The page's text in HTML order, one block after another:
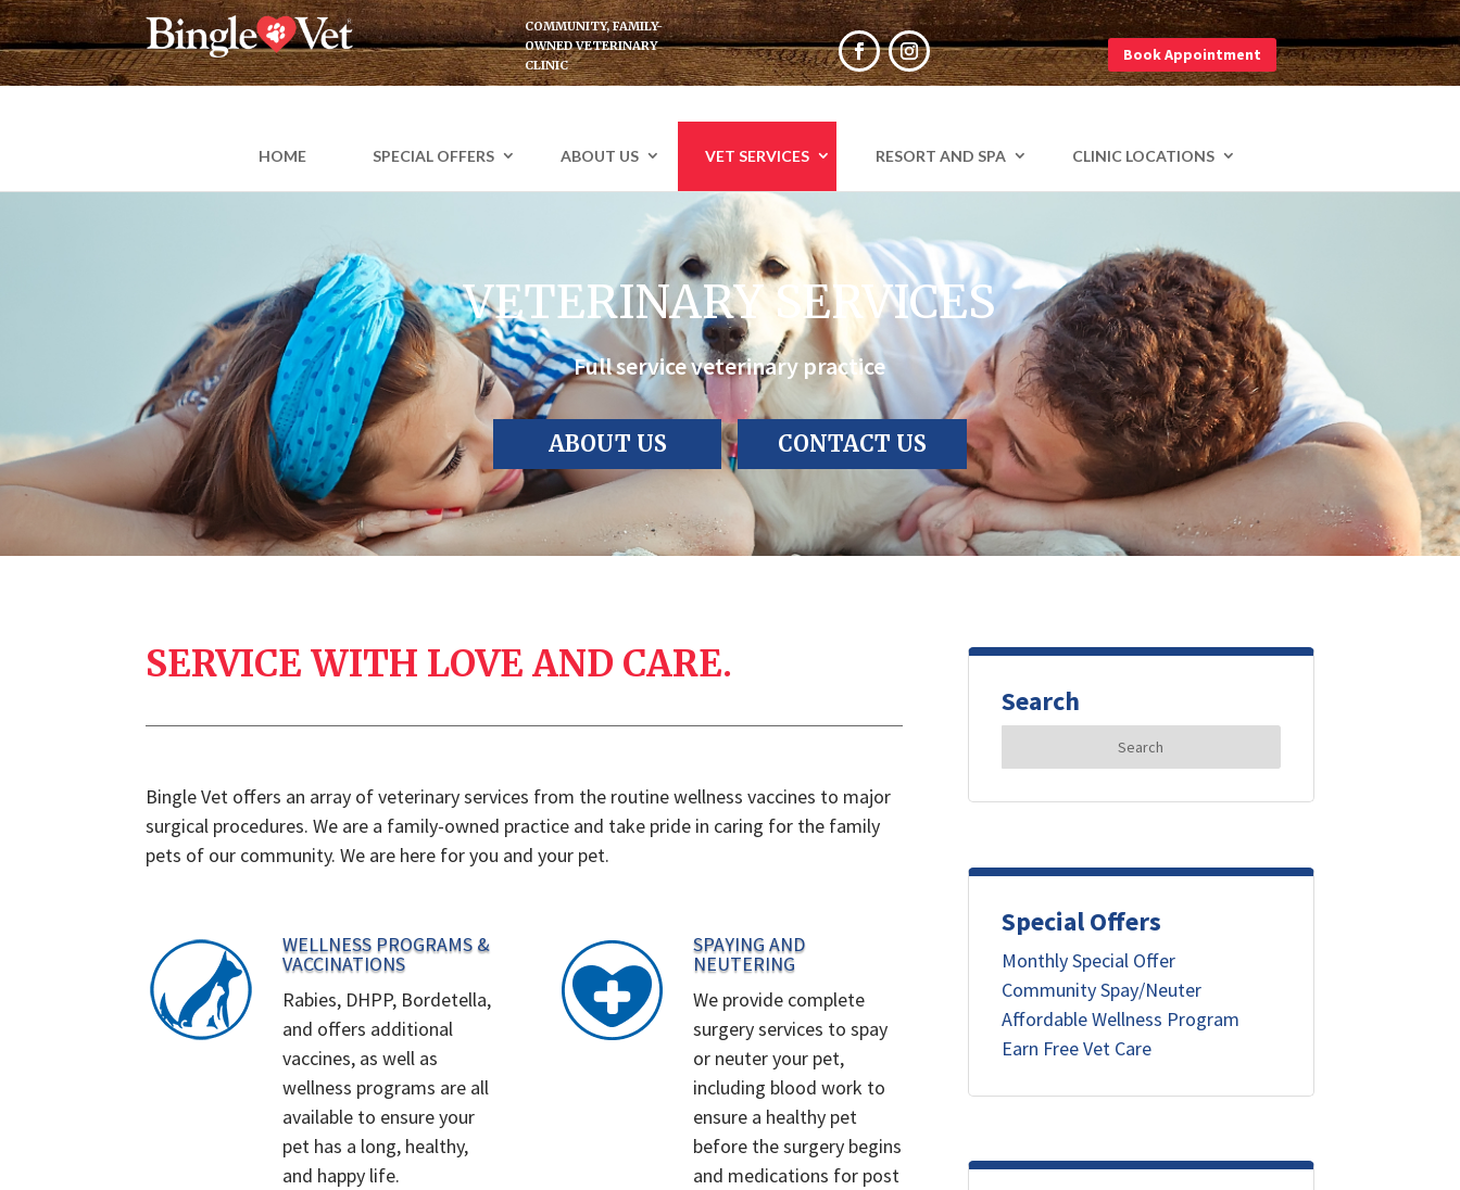
Skip
to
content
COMMUNITY, FAMILY-
OWNED VETERINARY
CLINIC
FacebookInstagram
Book Appointment
HOME SPECIAL OFFERS ABOUT US VET SERVICES RESORT AND SPA CLINIC LOCATIONS
VETERINARY SERVICES
Full service veterinary practice
ABOUT US CONTACT US
SERVICE WITH LOVE AND CARE.
Bingle Vet offers an array of veterinary services from the routine wellness vaccines to major
surgical procedures. We are a family-owned practice and take pride in caring for the family
pets of our community. We are here for you and your pet.
WELLNESS PROGRAMS &
VACCINATIONS
Rabies, DHPP, Bordetella,
and offers additional
vaccines, as well as
wellness programs are all
available to ensure your
pet has a long, healthy,
and happy life.
SPAYING AND
NEUTERING
We provide complete
surgery services to spay
or neuter your pet,
including blood work to
ensure a healthy pet
before the surgery begins
and medications for post
Search
Special Offers
Monthly Special Offer
Community Spay/Neuter
Affordable Wellness Program
Earn Free Vet Care